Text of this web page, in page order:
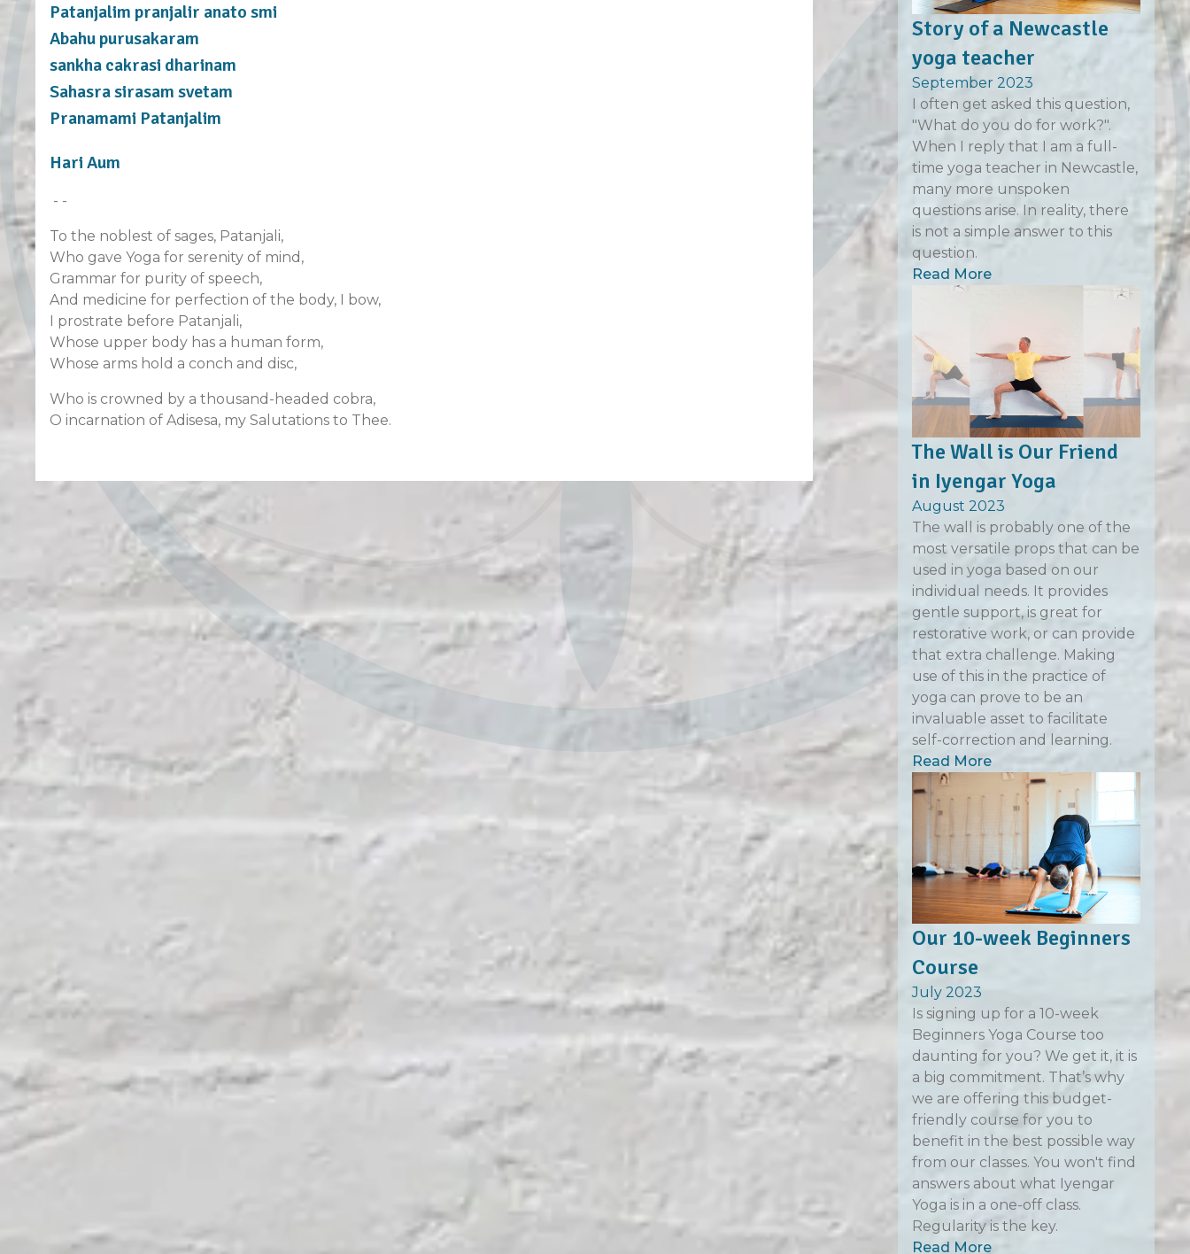
Patanjalim pranjalir anato smi
Abahu purusakaram
sankha cakrasi dharinam
Sahasra sirasam svetam
Pranamami Patanjalim
Hari Aum
- -
To the noblest of sages, Patanjali,
Who gave Yoga for serenity of mind,
Grammar for purity of speech,
And medicine for perfection of the body, I bow,
I prostrate before Patanjali,
Whose upper body has a human form,
Whose arms hold a conch and disc,
Who is crowned by a thousand-headed cobra,
O incarnation of Adisesa, my Salutations to Thee.
Story of a Newcastle
yoga teacher
September 2023
I often get asked this question,
"What do you do for work?".
When I reply that I am a full-
time yoga teacher in Newcastle,
many more unspoken
questions arise. In reality, there
is not a simple answer to this
question.
Read More
The Wall is Our Friend
in Iyengar Yoga
August 2023
The wall is probably one of the
most versatile props that can be
used in yoga based on our
individual needs. It provides
gentle support, is great for
restorative work, or can provide
that extra challenge. Making
use of this in the practice of
yoga can prove to be an
invaluable asset to facilitate
self-correction and learning.
Read More
Our 10-week Beginners
Course
July 2023
Is signing up for a 10-week
Beginners Yoga Course too
daunting for you? We get it, it is
a big commitment. That’s why
we are offering this budget-
friendly course for you to
benefit in the best possible way
from our classes. You won't find
answers about what Iyengar
Yoga is in a one-off class.
Regularity is the key.
Read More